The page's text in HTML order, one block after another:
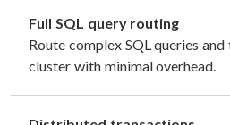
Full SQL query routing
Route complex SQL queries
cluster with minimal overhead.